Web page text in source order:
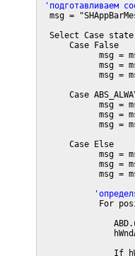
'подготавливаем
msg =
  Select Case state
      Case False
msg =
msg =
msg =
Case
msg =
msg =
msg =
      Case Else
msg =
msg =
msg =
For
If